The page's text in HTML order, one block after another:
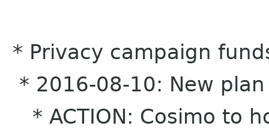
* Privacy campaign
* 2016-08-10: New plan
* ACTION: Cosimo to